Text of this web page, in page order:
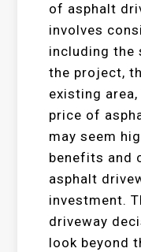
of asphalt
involves
including the
the project,
existing
price of
may seem
benefits and
asphalt
investment.
driveway
look beyond